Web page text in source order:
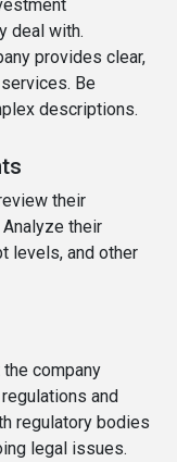
deal with.
provides clear,
Be
descriptions.
their
their
levels, and other
the company
and
regulatory bodies
legal issues.